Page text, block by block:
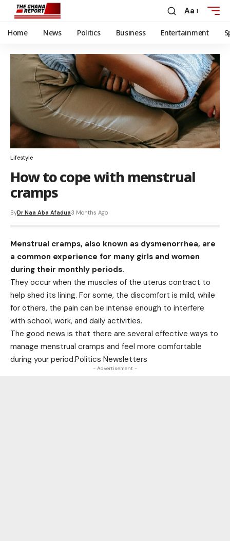
Aa
Home News Politics Business Entertainment
Lifestyle
How to cope with menstrual
cramps
ByDr Naa Aba Afadua3 Months Ago
Menstrual cramps, also known as dysmenorrhea, are
a common experience for many girls and women
during their monthly periods.
They occur when the muscles of the uterus contract to
help shed its lining. For some, the discomfort is mild, while
for others, the pain can be intense enough to interfere
with school, work, and daily activities.
The good news is that there are several effective ways to
manage menstrual cramps and feel more comfortable
during your period.Politics Newsletters
- Advertisement -